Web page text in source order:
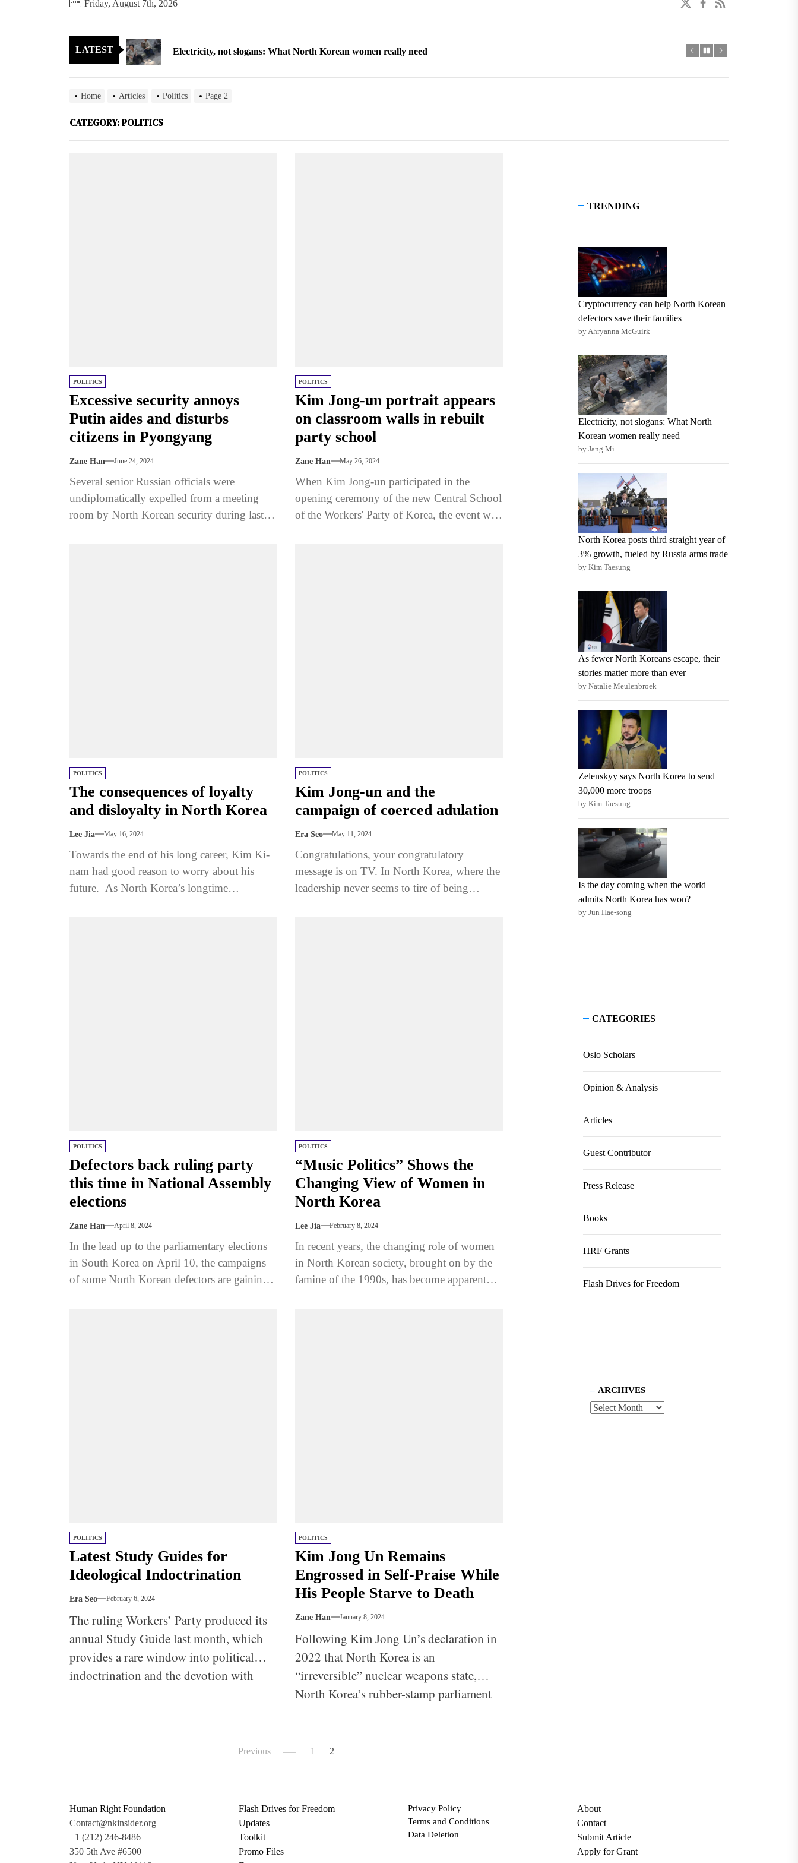
Friday, August 7th, 2026
LATEST
Electricity, not slogans: What North Korean women really need
North Korea posts third straight year of 3% growth, fueled by Russia arms trade
Cryptocurrency can help North Korean defectors save their families
Home Articles Politics Page 2
CATEGORY:POLITICS
POLITICS
Excessive security annoys
Putin aides and disturbs
citizens in Pyongyang
Zane Han June 24, 2024
Several senior Russian officials were
undiplomatically expelled from a meeting
room by North Korean security during last
POLITICS
Kim Jong-un portrait appears
on classroom walls in rebuilt
party school
Zane Han May 26, 2024
When Kim Jong-un participated in the
opening ceremony of the new Central School
of the Workers' Party of Korea, the event was
POLITICS
The consequences of loyalty
and disloyalty in North Korea
Lee Jia May 16, 2024
Towards the end of his long career, Kim Ki-
nam had good reason to worry about his
future. As North Korea’s longtime
POLITICS
Kim Jong-un and the
campaign of coerced adulation
Era Seo May 11, 2024
Congratulations, your congratulatory
message is on TV. In North Korea, where the
leadership never seems to tire of being
POLITICS
Defectors back ruling party
this time in National Assembly
elections
Zane Han April 8, 2024
In the lead up to the parliamentary elections
in South Korea on April 10, the campaigns
of some North Korean defectors are gaining
POLITICS
“Music Politics” Shows the
Changing View of Women in
North Korea
Lee Jia February 8, 2024
In recent years, the changing role of women
in North Korean society, brought on by the
famine of the 1990s, has become apparent
POLITICS
Latest Study Guides for
Ideological Indoctrination
Era Seo February 6, 2024
The ruling Workers’ Party produced its
annual Study Guide last month, which
provides a rare window into political
indoctrination and the devotion with
POLITICS
Kim Jong Un Remains
Engrossed in Self-Praise While
His People Starve to Death
Zane Han January 8, 2024
Following Kim Jong Un’s declaration in
2022 that North Korea is an
“irreversible” nuclear weapons state,
North Korea’s rubber-stamp parliament
nuclear status in its constitution.
Previous 1 2
TRENDING
Cryptocurrency can help North Korean
defectors save their families
by Ahryanna McGuirk
Electricity, not slogans: What North
Korean women really need
by Jang Mi
North Korea posts third straight year of
3% growth, fueled by Russia arms trade
by Kim Taesung
As fewer North Koreans escape, their
stories matter more than ever
by Natalie Meulenbroek
Zelenskyy says North Korea to send
30,000 more troops
by Kim Taesung
Is the day coming when the world
admits North Korea has won?
by Jun Hae-song
CATEGORIES
Oslo Scholars
Opinion & Analysis
Articles
Guest Contributor
Press Release
Books
HRF Grants
Flash Drives for Freedom
ARCHIVES
Human Right Foundation
Contact@nkinsider.org
+1 (212) 246-8486
350 5th Ave #6500
Flash Drives for Freedom
Updates
Toolkit
Promo Files
Privacy Policy
Terms and Conditions
Data Deletion
About
Contact
Submit Article
Apply for Grant